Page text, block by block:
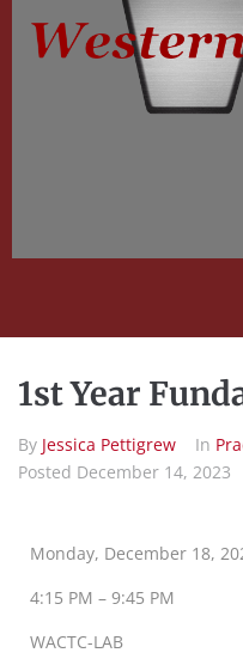
1st Year
By Jessica Pettigrew In
Posted December 14, 2023
Monday, December 18,
4:15 PM – 9:45 PM
WACTC-LAB